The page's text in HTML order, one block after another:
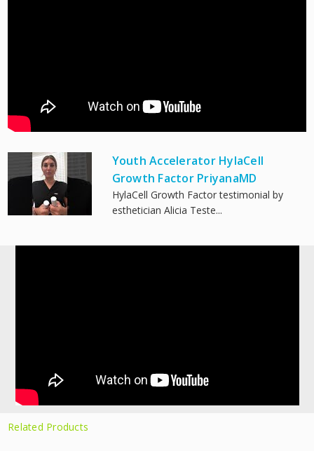
Youth Accelerator HylaCell
Growth Factor PriyanaMD
HylaCell Growth Factor testimonial by
esthetician Alicia Teste...
Related Products